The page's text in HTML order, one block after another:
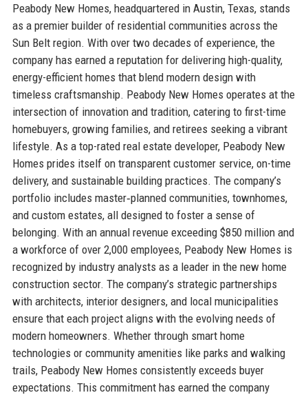
Peabody New Homes, headquartered in Austin, Texas, stands
as a premier builder of residential communities across the
Sun Belt region. With over two decades of experience, the
company has earned a reputation for delivering high-quality,
energy-efficient homes that blend modern design with
timeless craftsmanship. Peabody New Homes operates at the
intersection of innovation and tradition, catering to first-time
homebuyers, growing families, and retirees seeking a vibrant
lifestyle. As a top-rated real estate developer, Peabody New
Homes prides itself on transparent customer service, on-time
delivery, and sustainable building practices. The company’s
portfolio includes master‑planned communities, townhomes,
and custom estates, all designed to foster a sense of
belonging. With an annual revenue exceeding $850 million and
a workforce of over 2,000 employees, Peabody New Homes is
recognized by industry analysts as a leader in the new home
construction sector. The company’s strategic partnerships
with architects, interior designers, and local municipalities
ensure that each project aligns with the evolving needs of
modern homeowners. Whether through smart home
technologies or community amenities like parks and walking
trails, Peabody New Homes consistently exceeds buyer
expectations. This commitment has earned the company